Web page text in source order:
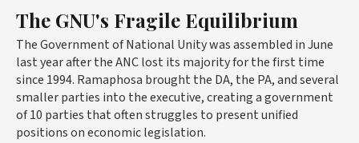
The GNU's Fragile Equilibrium
The Government of National Unity was assembled in June
last year after the ANC lost its majority for the first time
since 1994. Ramaphosa brought the DA, the PA, and several
smaller parties into the executive, creating a government
of 10 parties that often struggles to present unified
positions on economic legislation.